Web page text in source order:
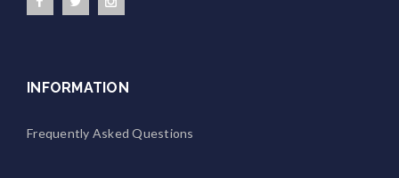
INFORMATION
Frequently Asked Questions